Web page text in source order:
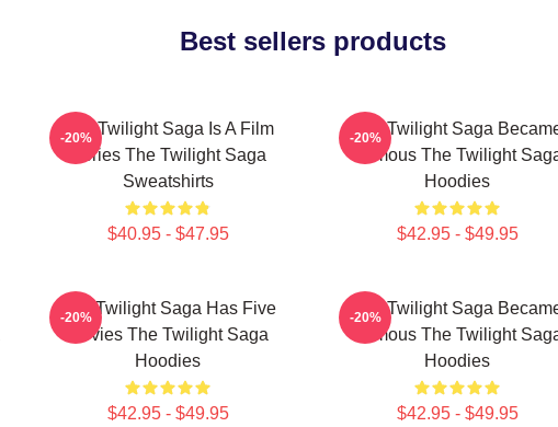
Best sellers products
The Twilight Saga Is A Film
Series The Twilight Saga
Sweatshirts
$40.95 - $47.95
-20%
The Twilight Saga
Famous The Twilight
Hoodies
$42.95 - $49.95
-20%
The Twilight Saga Has Five
Movies The Twilight Saga
Hoodies
$42.95 - $49.95
-20%
The Twilight Saga
Famous The Twilight
Hoodies
$42.95 - $49.95
-20%